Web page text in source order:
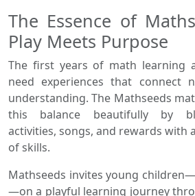
The Essence of
Play Meets Purpose
The first years of math learning
need experiences that connect
understanding. The Mathseeds
this balance beautifully by
activities, songs, and rewards with
of skills.
Mathseeds invites young
—on a playful learning journey